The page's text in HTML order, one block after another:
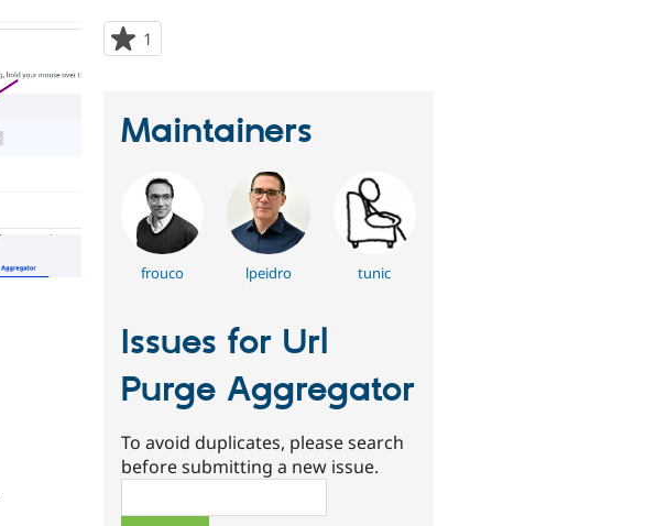
1
starred
Maintainers
frouco lpeidro tunic
Issues for Url
Purge Aggregator
To avoid duplicates, please search
before submitting a new issue.